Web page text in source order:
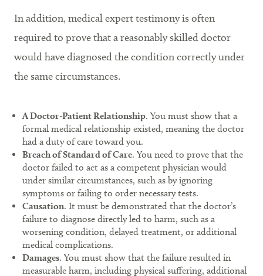
In addition, medical expert testimony is often
required to prove that a reasonably skilled doctor
would have diagnosed the condition correctly under
the same circumstances.
A Doctor-Patient Relationship. You must show that a
formal medical relationship existed, meaning the doctor
had a duty of care toward you.
Breach of Standard of Care. You need to prove that the
doctor failed to act as a competent physician would
under similar circumstances, such as by ignoring
symptoms or failing to order necessary tests.
Causation. It must be demonstrated that the doctor’s
failure to diagnose directly led to harm, such as a
worsening condition, delayed treatment, or additional
medical complications.
Damages. You must show that the failure resulted in
measurable harm, including physical suffering, additional